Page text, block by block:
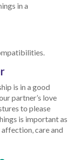
in a
is in a good
partner’s love
to please
is important as
care and